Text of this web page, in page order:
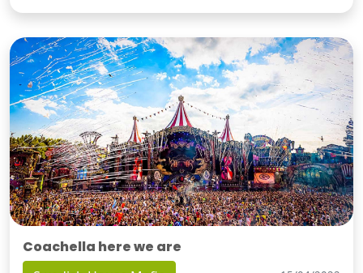
Coachella here we are